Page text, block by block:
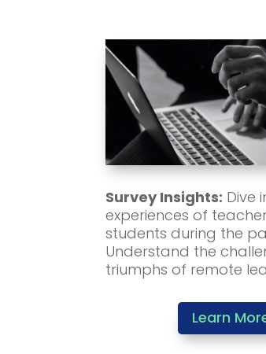
Survey Insights: Dive
experiences of
students during the
Understand the
triumphs of remote
Learn